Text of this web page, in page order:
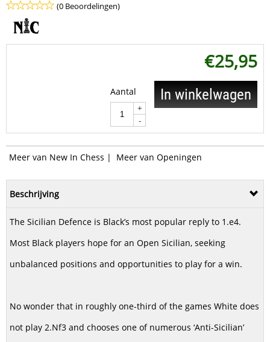
(0 Beoordelingen)
€25,95
Aantal
+
-
In winkelwagen
Meer van New In Chess | Meer van Openingen
Beschrijving
The Sicilian Defence is Black’s most popular reply to 1.e4.
Most Black players hope for an Open Sicilian, seeking
unbalanced positions and opportunities to play for a win.
No wonder that in roughly one-third of the games White does
not play 2.Nf3 and chooses one of numerous ‘Anti-Sicilian’